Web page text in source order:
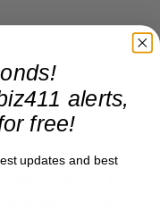
as, while I am
the Ontario
alerts,
free!
updates and best